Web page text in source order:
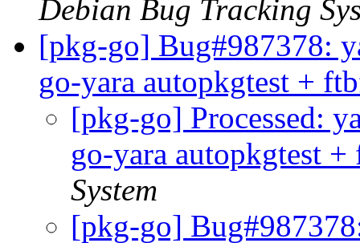
Debian Bug Tracking
[pkg-go] Bug#987378:
go-yara autopkgtest +
[pkg-go] Processed:
go-yara autopkgtest
System
[pkg-go]